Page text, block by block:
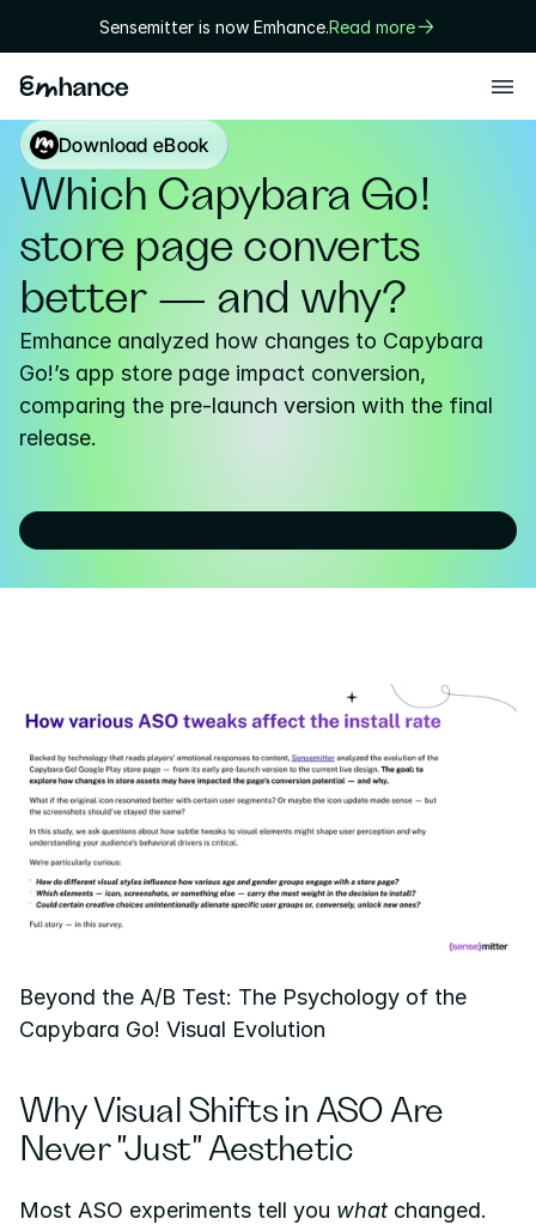
Sensemitter is now Emhance.Read more
Products
Playtest
Solutions
Game designers
User researchers
Marketers
Executives
About us
Success stories
eBooks
Pricing
Download eBook
Which Capybara Go!
store page converts
better — and why?
Emhance analyzed how changes to Capybara
Go!’s app store page impact conversion,
comparing the pre-launch version with the final
release.
Beyond the A/B Test: The Psychology of the
Capybara Go! Visual Evolution
Why Visual Shifts in ASO Are
Never "Just" Aesthetic
Most ASO experiments tell you what changed.